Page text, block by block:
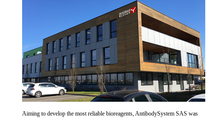
Aiming to develop the most reliable bioreagents, AntibodySystem SAS was